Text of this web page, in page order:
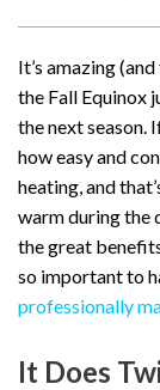
It’s amazing
the Fall Equinox
the next season.
how easy and
heating, and
warm during the
the great
so important to
professionally
It Does